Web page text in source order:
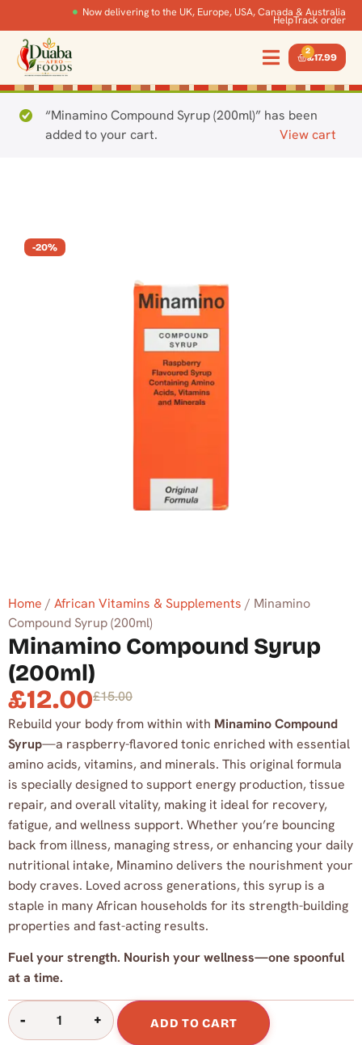
Now delivering to the UK, Europe, USA, Canada & Australia
HelpTrack order
£17.99
2
“Minamino Compound Syrup (200ml)” has been
added to your cart.
View cart
-20%
Home / African Vitamins & Supplements / Minamino
Compound Syrup (200ml)
Minamino Compound Syrup
(200ml)
£12.00£15.00
Rebuild your body from within with Minamino Compound
Syrup—a raspberry-flavored tonic enriched with essential
amino acids, vitamins, and minerals. This original formula
is specially designed to support energy production, tissue
repair, and overall vitality, making it ideal for recovery,
fatigue, and wellness support. Whether you’re bouncing
back from illness, managing stress, or enhancing your daily
nutritional intake, Minamino delivers the nourishment your
body craves. Loved across generations, this syrup is a
staple in many African households for its strength-building
properties and fast-acting results.
Fuel your strength. Nourish your wellness—one spoonful
at a time.
- + ADD TO CART